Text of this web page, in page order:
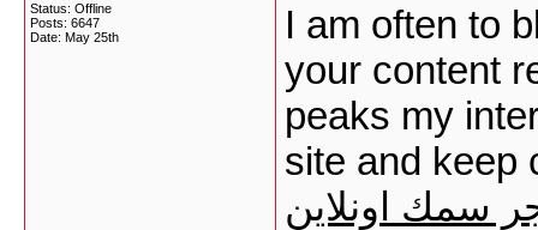
Status: Offline
Posts: 6647
Date: May 25th
I am often to
your content
peaks my
site and keep
سمك اونلاين